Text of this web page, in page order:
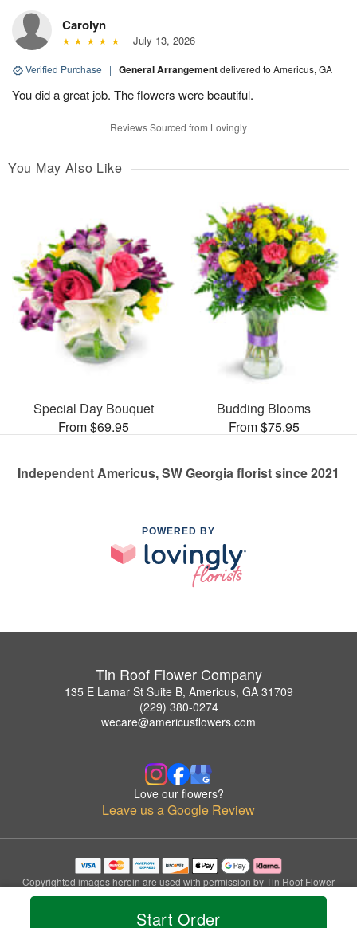
Start Order
Carolyn
July 13, 2026
Verified Purchase | General Arrangementdelivered to Americus, GA
You did a great job. The flowers were beautiful.
Reviews Sourced from Lovingly
You May Also Like
Special Day Bouquet
From $69.95
Budding Blooms
From $75.95
Independent Americus, SW Georgia florist since 2021
POWERED BY
Tin Roof Flower Company
135 E Lamar St Suite B, Americus, GA 31709
(229) 380-0274
wecare@americusflowers.com
Love our flowers?
Leave us a Google Review
Copyrighted images herein are used with permission by Tin Roof Flower
Company.
© 2026 All Rights Reserved.